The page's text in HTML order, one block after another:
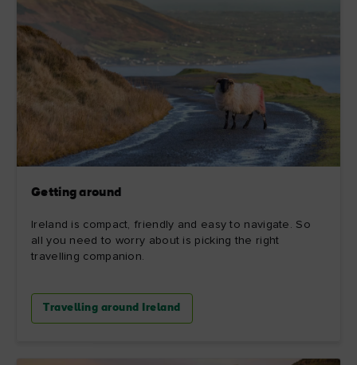
Getting around
Ireland is compact, friendly and easy to navigate. So
all you need to worry about is picking the right
travelling companion.
Travelling around Ireland